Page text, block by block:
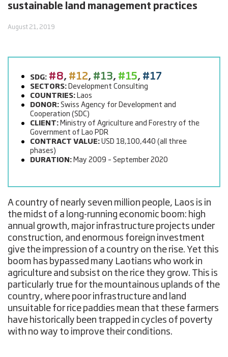
sustainable land management practices
August 21, 2019
SDG: #8, #12, #13, #15, #17
SECTORS: Development Consulting
COUNTRIES: Laos
DONOR: Swiss Agency for Development and
Cooperation (SDC)
CLIENT: Ministry of Agriculture and Forestry of the
Government of Lao PDR
CONTRACT VALUE: USD 18,100,440 (all three
phases)
DURATION: May 2009 – September 2020
A country of nearly seven million people, Laos is in
the midst of a long-running economic boom: high
annual growth, major infrastructure projects under
construction, and enormous foreign investment
give the impression of a country on the rise. Yet this
boom has bypassed many Laotians who work in
agriculture and subsist on the rice they grow. This is
particularly true for the mountainous uplands of the
country, where poor infrastructure and land
unsuitable for rice paddies mean that these farmers
have historically been trapped in cycles of poverty
with no way to improve their conditions.